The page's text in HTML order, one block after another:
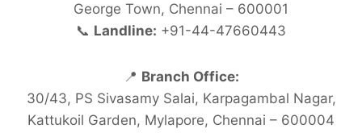
George Town, Chennai – 600001
📞 Landline: +91-44-47660443
📍 Branch Office:
30/43, PS Sivasamy Salai, Karpagambal Nagar,
Kattukoil Garden, Mylapore, Chennai – 600004